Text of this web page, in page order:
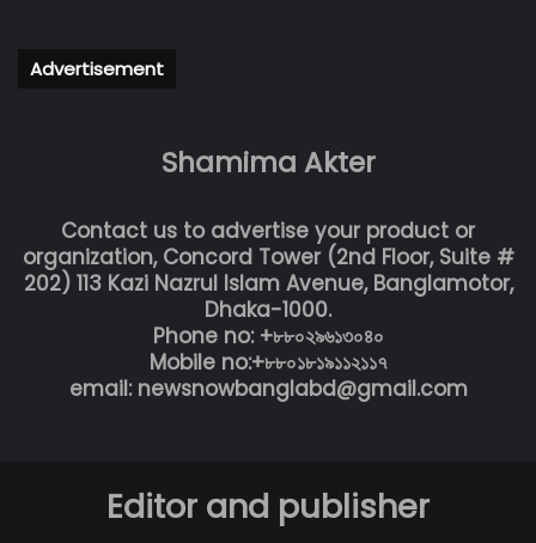
Advertisement
Shamima Akter
Contact us to advertise your product or
organization, Concord Tower (2nd Floor, Suite #
202) 113 Kazi Nazrul Islam Avenue, Banglamotor,
Dhaka-1000.
Phone no: +৮৮০২৯৬১৩০৪০
Mobile no:+৮৮০১৮১৯১১২১১৭
email: newsnowbanglabd@gmail.com
Editor and publisher